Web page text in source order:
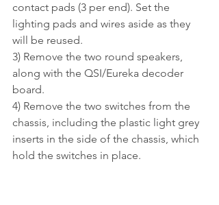
contact pads (3 per end). Set the
lighting pads and wires aside as they
will be reused.
3) Remove the two round speakers,
along with the QSI/Eureka decoder
board.
4) Remove the two switches from the
chassis, including the plastic light grey
inserts in the side of the chassis, which
hold the switches in place.